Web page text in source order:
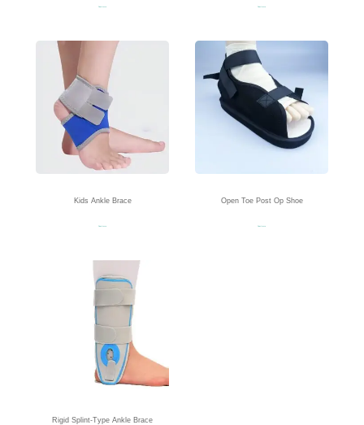
Read more Read more
Kids Ankle Brace
Read more
Open Toe Post Op Shoe
Read more
Rigid Splint-Type Ankle Brace